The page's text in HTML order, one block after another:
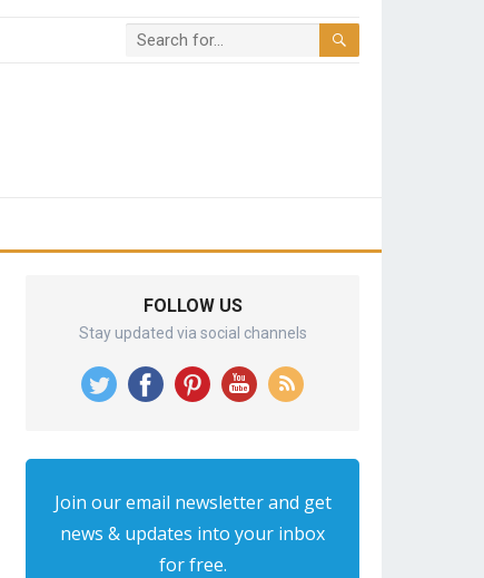
FOLLOW US
Stay updated via social channels
Join our email newsletter and get
news & updates into your inbox
for free.